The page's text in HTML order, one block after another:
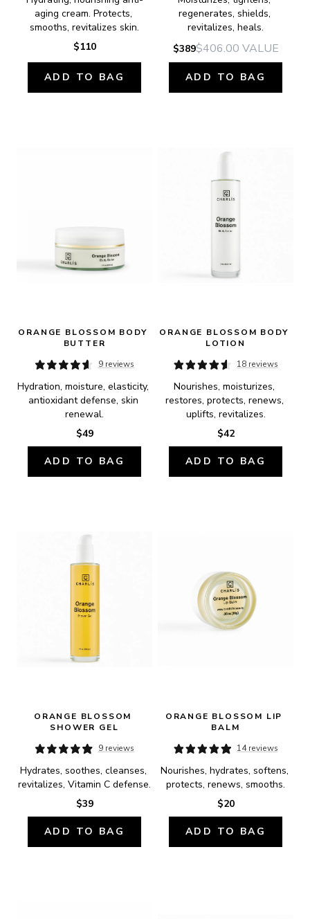
aging cream. Protects,
smooths, revitalizes skin.
$110
ADD TO BAG
regenerates, shields,
revitalizes, heals.
$389$406.00 VALUE
ADD TO BAG
ORANGE BLOSSOM BODY
BUTTER
9 reviews
Hydration, moisture, elasticity,
antioxidant defense, skin
renewal.
$49
ADD TO BAG
ORANGE BLOSSOM BODY
LOTION
18 reviews
Nourishes, moisturizes,
restores, protects, renews,
uplifts, revitalizes.
$42
ADD TO BAG
ORANGE BLOSSOM
SHOWER GEL
9 reviews
Hydrates, soothes, cleanses,
revitalizes, Vitamin C defense.
$39
ADD TO BAG
ORANGE BLOSSOM LIP
BALM
14 reviews
Nourishes, hydrates, softens,
protects, renews, smooths.
$20
ADD TO BAG